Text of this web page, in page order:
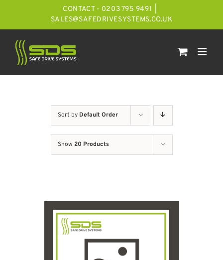
CONTACT - 0203 795 9491
SALES@SAFEDRIVESYSTEMS.CO.UK
Sort by Default Order
Show 20 Products